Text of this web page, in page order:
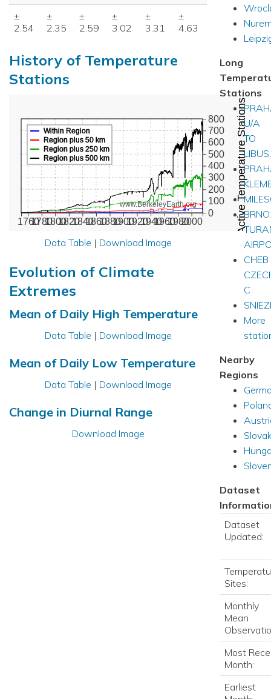
±
2.54
±
2.35
±
2.59
±
3.02
±
3.31
±
4.63
History of Temperature
Stations
1760178018001820184018601880190019201940196019802000
0
100
200
300
400
500
600
700
800
www.BerkeleyEarth.org
Within Region
Region plus 50 km
Region plus 250 km
Region plus 500 km
Active Temperature Stations
Data Table | Download Image
Evolution of Climate
Extremes
Mean of Daily High Temperature
Data Table | Download Image
Mean of Daily Low Temperature
Data Table | Download Image
Change in Diurnal Range
Download Image
Long
Stations
U/A
TO
BRNO,
CHEB
C
More
Nearby
Regions
Dataset
Dataset
Updated:
Sites:
Monthly
Mean
Most
Month:
Earliest